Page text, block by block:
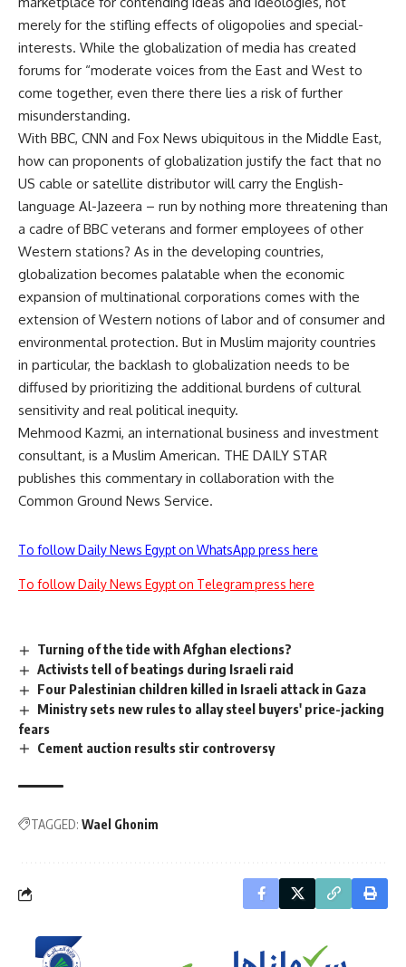
merely for the stifling effects of oligopolies and special-
interests. While the globalization of media has created
forums for “moderate voices from the East and West to
come together, even there there lies a risk of further
misunderstanding.
With BBC, CNN and Fox News ubiquitous in the Middle East,
how can proponents of globalization justify the fact that no
US cable or satellite distributor will carry the English-
language Al-Jazeera – run by nothing more threatening than
a cadre of BBC veterans and former employees of other
Western stations? As in the developing countries,
globalization becomes palatable when the economic
expansion of multinational corporations comes with the
extension of Western notions of labor and of consumer and
environmental protection. But in Muslim majority countries
in particular, the backlash to globalization needs to be
diffused by prioritizing the additional burdens of cultural
sensitivity and real political inequity.
Mehmood Kazmi, an international business and investment
consultant, is a Muslim American. THE DAILY STAR
publishes this commentary in collaboration with the
Common Ground News Service.
To follow Daily News Egypt on WhatsApp press here
To follow Daily News Egypt on Telegram press here
Turning of the tide with Afghan elections?
Activists tell of beatings during Israeli raid
Four Palestinian children killed in Israeli attack in Gaza
Ministry sets new rules to allay steel buyers' price-jacking
fears
Cement auction results stir controversy
TAGGED: Wael Ghonim